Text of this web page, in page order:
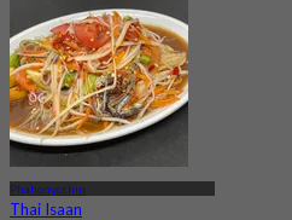
Phahonyothin
Thai Isaan